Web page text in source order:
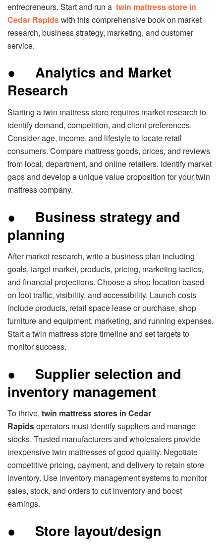
entrepreneurs. Start and run a twin mattress store in
Cedar Rapidswith this comprehensive book on market
research, business strategy, marketing, and customer
service.
● Analytics and Market
Research
Starting a twin mattress store requires market research to
identify demand, competition, and client preferences.
Consider age, income, and lifestyle to locate retail
consumers. Compare mattress goods, prices, and reviews
from local, department, and online retailers. Identify market
gaps and develop a unique value proposition for your twin
mattress company.
● Business strategy and
planning
After market research, write a business plan including
goals, target market, products, pricing, marketing tactics,
and financial projections. Choose a shop location based
on foot traffic, visibility, and accessibility. Launch costs
include products, retail space lease or purchase, shop
furniture and equipment, marketing, and running expenses.
Start a twin mattress store timeline and set targets to
monitor success.
● Supplier selection and
inventory management
To thrive, twin mattress stores in Cedar
Rapidsoperators must identify suppliers and manage
stocks. Trusted manufacturers and wholesalers provide
inexpensive twin mattresses of good quality. Negotiate
competitive pricing, payment, and delivery to retain store
inventory. Use inventory management systems to monitor
sales, stock, and orders to cut inventory and boost
earnings.
● Store layout/design